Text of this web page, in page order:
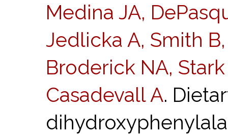
Medina JA,
Jedlicka A, Smith
Broderick NA,
Casadevall A.